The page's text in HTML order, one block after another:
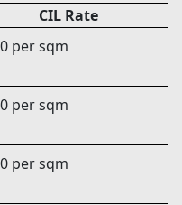
CIL Rate
per sqm
per sqm
per sqm